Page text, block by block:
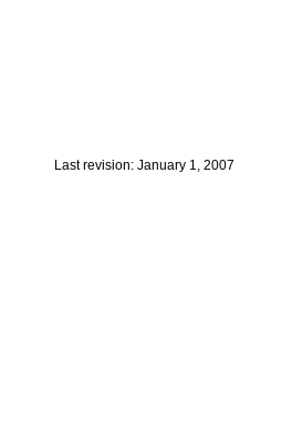
Last revision: January 1, 2007